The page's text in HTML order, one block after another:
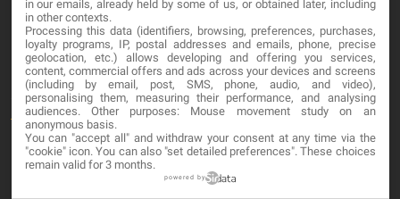
Blog
Contact
LEGAL
Terms and service
Privacy Policy
in our emails, already held by some of us, or obtained later, including
in other contexts.
Processing this data (identifiers, browsing, preferences, purchases,
loyalty programs, IP, postal addresses and emails, phone, precise
geolocation, etc.) allows developing and offering you services,
content, commercial offers and ads across your devices and screens
(including by email, post, SMS, phone, audio, and video),
personalising them, measuring their performance, and analysing
audiences. Other purposes: Mouse movement study on an
anonymous basis.
You can "accept all" and withdraw your consent at any time via the
"cookie" icon. You can also "set detailed preferences". These choices
remain valid for 3 months.
powered by